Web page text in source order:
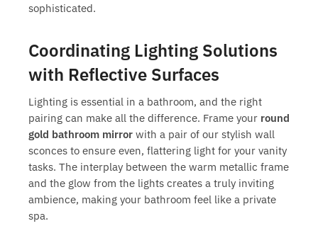
sophisticated.
Coordinating Lighting Solutions
with Reflective Surfaces
Lighting is essential in a bathroom, and the right
pairing can make all the difference. Frame your round
gold bathroom mirror with a pair of our stylish wall
sconces to ensure even, flattering light for your vanity
tasks. The interplay between the warm metallic frame
and the glow from the lights creates a truly inviting
ambience, making your bathroom feel like a private
spa.